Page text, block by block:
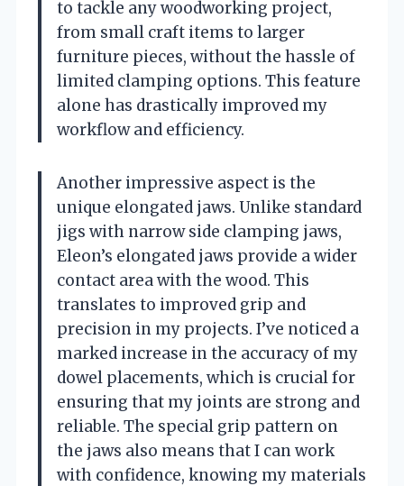
to tackle any woodworking project,
from small craft items to larger
furniture pieces, without the hassle of
limited clamping options. This feature
alone has drastically improved my
workflow and efficiency.
Another impressive aspect is the
unique elongated jaws. Unlike standard
jigs with narrow side clamping jaws,
Eleon’s elongated jaws provide a wider
contact area with the wood. This
translates to improved grip and
precision in my projects. I’ve noticed a
marked increase in the accuracy of my
dowel placements, which is crucial for
ensuring that my joints are strong and
reliable. The special grip pattern on
the jaws also means that I can work
with confidence, knowing my materials